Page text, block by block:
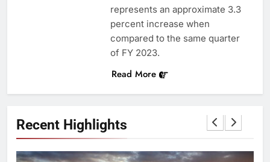
Recent Highlights
represents an approximate 3.3
percent increase when
compared to the same quarter
of FY 2023.
Read More